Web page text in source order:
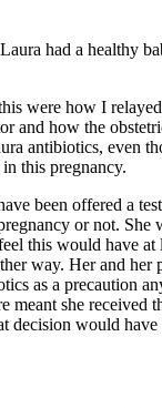
had a healthy
were how I
and how the
antibiotics, even
this pregnancy.
been offered a
or not. She
this would have at
way. Her and her
as a precaution
meant she received
decision would